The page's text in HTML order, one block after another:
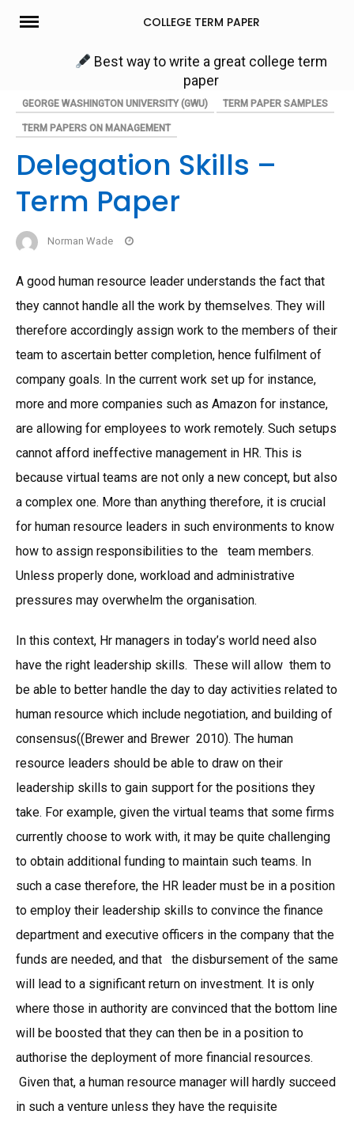
Skip
COLLEGE TERM PAPER
Best way to write a great college term
paper
GEORGE WASHINGTON UNIVERSITY (GWU) TERM PAPER SAMPLES
TERM PAPERS ON MANAGEMENT
Delegation Skills –
Term Paper
Norman Wade
A good human resource leader understands the fact that
they cannot handle all the work by themselves. They will
therefore accordingly assign work to the members of their
team to ascertain better completion, hence fulfilment of
company goals. In the current work set up for instance,
more and more companies such as Amazon for instance,
are allowing for employees to work remotely. Such setups
cannot afford ineffective management in HR. This is
because virtual teams are not only a new concept, but also
a complex one. More than anything therefore, it is crucial
for human resource leaders in such environments to know
how to assign responsibilities to the team members.
Unless properly done, workload and administrative
pressures may overwhelm the organisation.
In this context, Hr managers in today’s world need also
have the right leadership skills. These will allow them to
be able to better handle the day to day activities related to
human resource which include negotiation, and building of
consensus((Brewer and Brewer 2010). The human
resource leaders should be able to draw on their
leadership skills to gain support for the positions they
take. For example, given the virtual teams that some firms
currently choose to work with, it may be quite challenging
to obtain additional funding to maintain such teams. In
such a case therefore, the HR leader must be in a position
to employ their leadership skills to convince the finance
department and executive officers in the company that the
funds are needed, and that the disbursement of the same
will lead to a significant return on investment. It is only
where those in authority are convinced that the bottom line
will be boosted that they can then be in a position to
authorise the deployment of more financial resources.
Given that, a human resource manager will hardly succeed
in such a venture unless they have the requisite